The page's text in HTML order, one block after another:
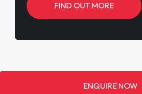
FIND OUT MORE
ENQUIRE NOW